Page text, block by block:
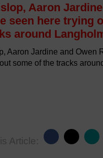
Aaron
seen here trying
around
Aaron Jardine and Owen
some of the tracks
Article: